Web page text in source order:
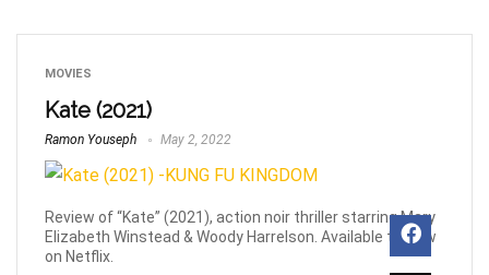
MOVIES
Kate (2021)
Ramon Youseph May 2, 2022
Review of “Kate” (2021), action noir thriller starring Mary
Elizabeth Winstead & Woody Harrelson. Available to view
on Netflix.